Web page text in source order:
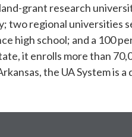
grant research
two regional universities
high school; and a 100
it enrolls more than
the UA System is